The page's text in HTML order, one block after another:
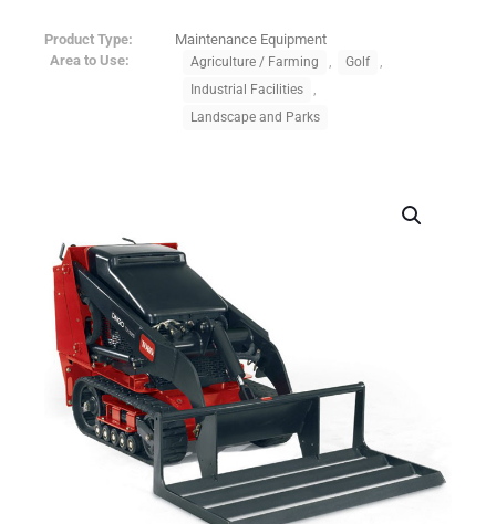
Product Type:
Maintenance Equipment
Area to Use:
Agriculture / Farming , Golf ,
Industrial Facilities ,
Landscape and Parks